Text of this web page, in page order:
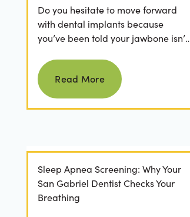
Do you hesitate to move forward
with dental implants because
you’ve been told your jawbone isn’t
they need bone grafting...
Read more
Read More
Sleep Apnea Screening: Why Your
San Gabriel Dentist Checks Your
Breathing